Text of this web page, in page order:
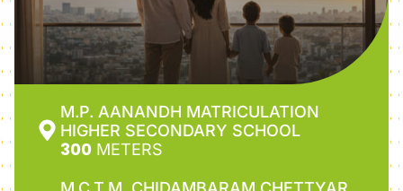
M.P. AANANDH MATRICULATION
HIGHER SECONDARY SCHOOL
300 METERS